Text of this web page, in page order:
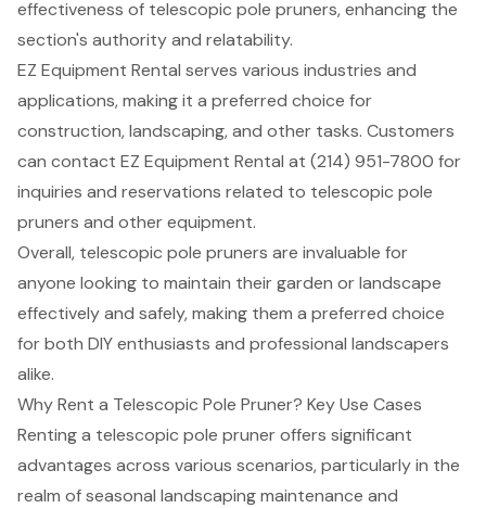
effectiveness of telescopic pole pruners, enhancing the
section's authority and relatability.
EZ Equipment Rental serves various industries and
applications, making it a preferred choice for
construction, landscaping, and other tasks. Customers
can contact EZ Equipment Rental at (214) 951-7800 for
inquiries and reservations related to telescopic pole
pruners and other equipment.
Overall, telescopic pole pruners are invaluable for
anyone looking to maintain their garden or landscape
effectively and safely, making them a preferred choice
for both DIY enthusiasts and professional landscapers
alike.
Why Rent a Telescopic Pole Pruner? Key Use Cases
Renting a telescopic pole pruneroffers significant
advantages across various scenarios, particularly in the
realm of seasonal landscaping maintenance and